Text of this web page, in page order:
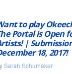
to play
Portal is Open
|
18, 2017!
Sarah Schumaker